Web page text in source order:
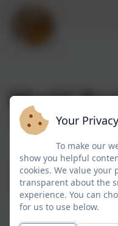
World
Each year we join
book characters and
favourite book
disappoint us and
Your
To make our
show you helpful
cookies. We value your
transparent about the
experience. You can
for us to use below.